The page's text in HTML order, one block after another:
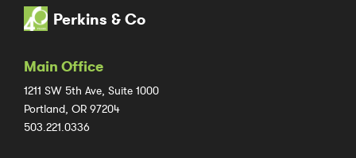
Perkins & Co
Main Office
1211 SW 5th Ave, Suite 1000
Portland, OR 97204
503.221.0336